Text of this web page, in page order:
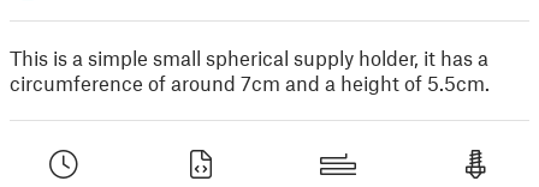
This is a simple small spherical supply holder, it has a
circumference of around 7cm and a height of 5.5cm.